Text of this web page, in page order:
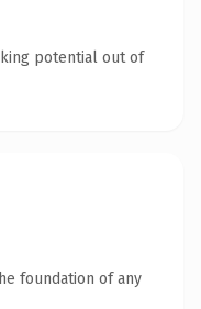
potential out of
foundation of any